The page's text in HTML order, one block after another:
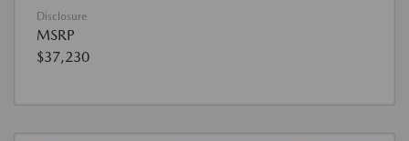
Disclosure
MSRP
$37,230